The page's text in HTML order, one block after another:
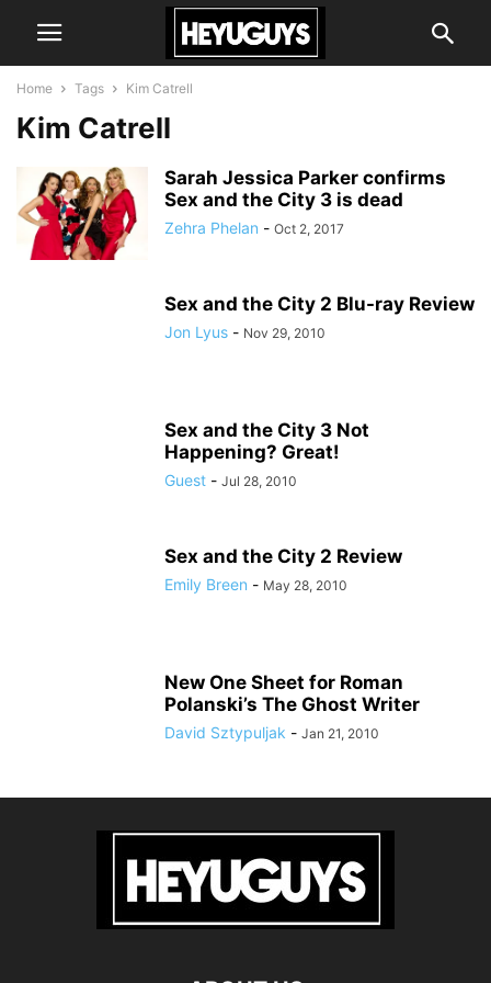
Home Tags Kim Catrell
Kim Catrell
Sarah Jessica Parker confirms
Sex and the City 3 is dead
Zehra Phelan - Oct 2, 2017
Sex and the City 2 Blu-ray Review
Jon Lyus - Nov 29, 2010
Sex and the City 3 Not
Happening? Great!
Guest - Jul 28, 2010
Sex and the City 2 Review
Emily Breen - May 28, 2010
New One Sheet for Roman
Polanski’s The Ghost Writer
David Sztypuljak - Jan 21, 2010